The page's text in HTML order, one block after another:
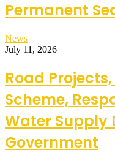
Permanent
News
July 11, 2026
Road
Scheme,
Water Supply
Government